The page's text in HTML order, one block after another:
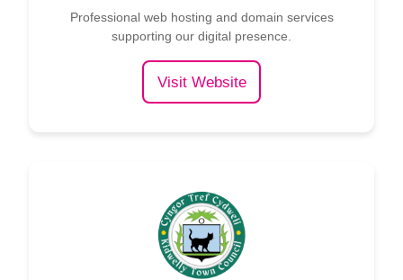
Professional web hosting and domain services
supporting our digital presence.
Visit Website